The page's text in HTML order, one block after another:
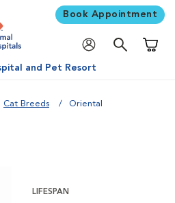
Book Appointment
and Pet Resort
Cat Breeds Oriental
LIFESPAN